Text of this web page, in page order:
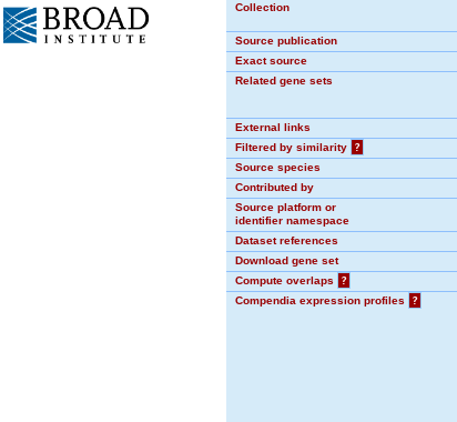
Collection
Source publication
Exact source
Related gene sets
External links
Filtered by similarity
?
Source species
Contributed by
Source platform or
identifier namespace
Dataset references
Download gene set
Compute overlaps
?
Compendia expression profiles
?